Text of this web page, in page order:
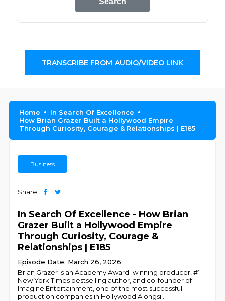
TRANSCRIBE FROM AUDIO/VIDEO LINK
Home
In Search Of Excellence
How Brian Grazer Built a Hollywood Empire
Through Curiosity, Courage & Relationships | E185
Business
Share
In Search Of Excellence - How Brian
Grazer Built a Hollywood Empire
Through Curiosity, Courage &
Relationships | E185
Episode Date: March 26, 2026
Brian Grazer is an Academy Award–winning producer, #1
New York Times bestselling author, and co-founder of
Imagine Entertainment, one of the most successful
production companies in Hollywood.Alongsi